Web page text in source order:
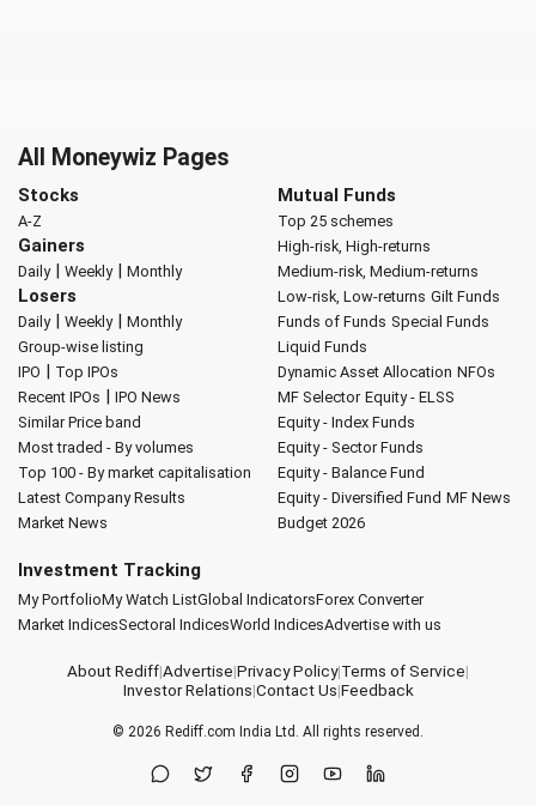
All Moneywiz Pages
Stocks
A-Z
Gainers
Daily| Weekly| Monthly
Losers
Daily| Weekly| Monthly
Group-wise listing
IPO | Top IPOs
Recent IPOs | IPO News
Similar Price band
Most traded - By volumes
Top 100 - By market capitalisation
Latest Company Results
Market News
Mutual Funds
Top 25 schemes
High-risk, High-returns
Medium-risk, Medium-returns
Low-risk, Low-returns Gilt Funds
Funds of Funds Special Funds
Liquid Funds
Dynamic Asset Allocation NFOs
MF Selector Equity - ELSS
Equity - Index Funds
Equity - Sector Funds
Equity - Balance Fund
Equity - Diversified Fund MF News
Budget 2026
Investment Tracking
My PortfolioMy Watch ListGlobal IndicatorsForex Converter
Market IndicesSectoral IndicesWorld IndicesAdvertise with us
About Rediff|Advertise|Privacy Policy|Terms of Service|
Investor Relations|Contact Us|Feedback
© 2026 Rediff.com India Ltd. All rights reserved.